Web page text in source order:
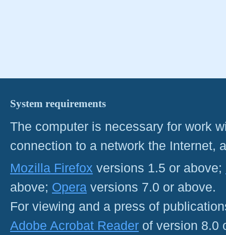
System requirements
The computer is necessary for work
connection to a network the Internet,
Mozilla Firefox versions 1.5 or above;
above; Opera versions 7.0 or above.
For viewing and a press of
Adobe Acrobat Reader of version 8.0